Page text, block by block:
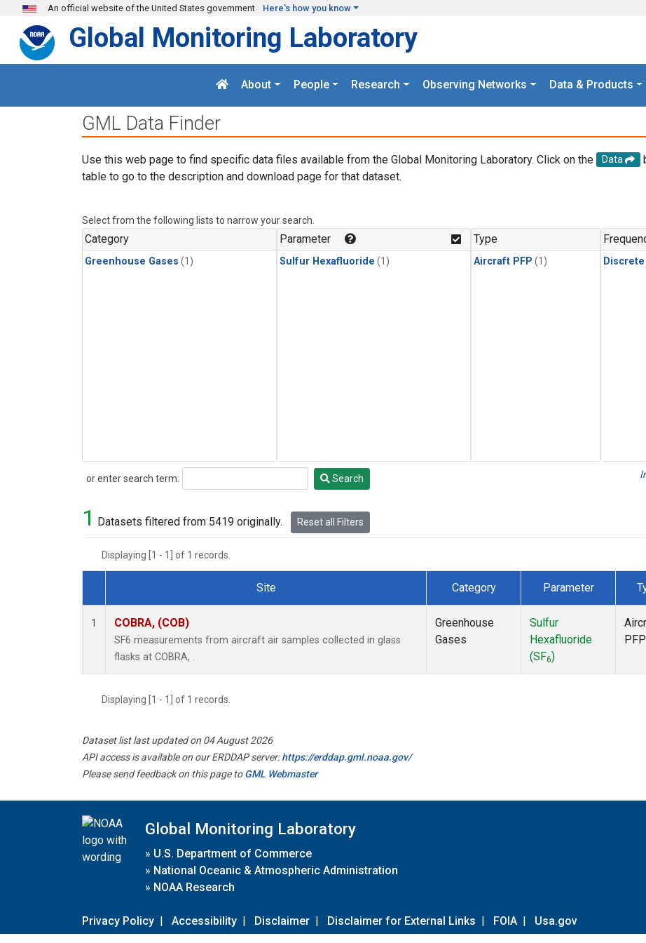
Skip to main content
An official website of the United States government Here's how you know
Global Monitoring Laboratory
About People Research Observing Networks Data & Products
GML Data Finder
Use this web page to find specific data files available from the Global Monitoring Laboratory. Click on the Data
table to go to the description and download page for that dataset.
Select from the following lists to narrow your search.
Category
Greenhouse Gases (1)
Parameter
Sulfur Hexafluoride (1)
Type
Aircraft PFP (1) Discrete
or enter search term:
Search Search
1 Datasets filtered from 5419 originally. Reset all Filters
Displaying [1 - 1] of 1 records.
Dataset Number
Site Category Parameter
1 COBRA, (COB)
SF6 measurements from aircraft air samples collected in glass
flasks at COBRA, .
Greenhouse
Gases
Sulfur
Hexafluoride
(SF6)
PFP
Displaying [1 - 1] of 1 records.
Dataset list last updated on 04 August 2026
API access is available on our ERDDAP server:https://erddap.gml.noaa.gov/
Please send feedback on this page toGML Webmaster
Global Monitoring Laboratory
» U.S. Department of Commerce
» National Oceanic & Atmospheric Administration
» NOAA Research
Privacy Policy | Accessibility | Disclaimer | Disclaimer for External Links | FOIA | Usa.gov